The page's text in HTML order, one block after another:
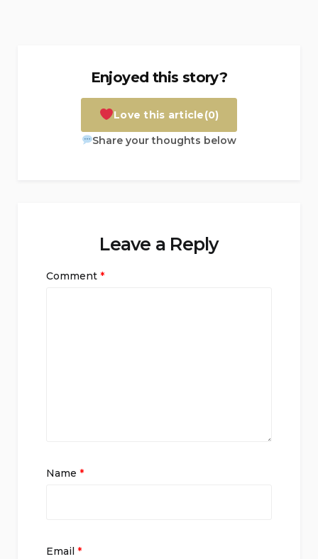
Enjoyed this story?
Love this article(0)
Share your thoughts below
Leave a Reply
Comment *
Name *
Email *